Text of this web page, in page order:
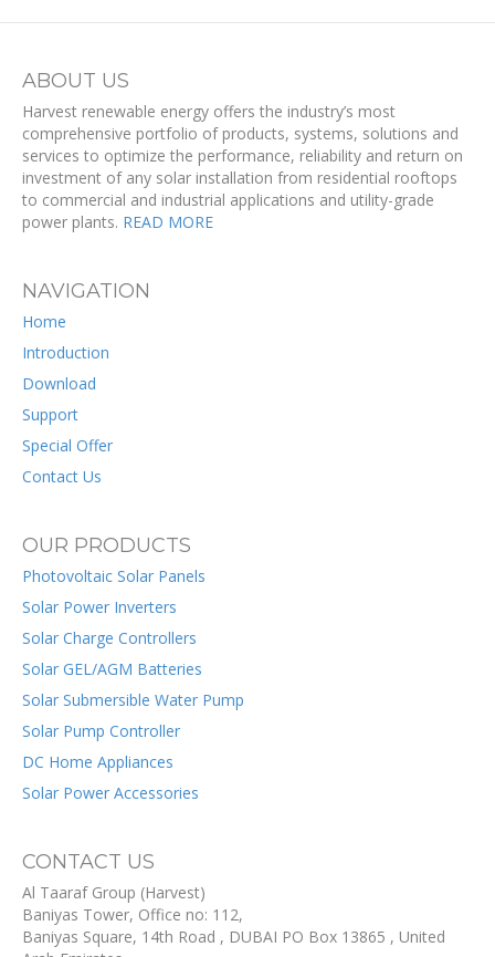
ABOUT US
Harvest renewable energy offers the industry’s most
comprehensive portfolio of products, systems, solutions and
services to optimize the performance, reliability and return on
investment of any solar installation from residential rooftops
to commercial and industrial applications and utility-grade
power plants. READ MORE
NAVIGATION
Home
Introduction
Download
Support
Special Offer
Contact Us
OUR PRODUCTS
Photovoltaic Solar Panels
Solar Power Inverters
Solar Charge Controllers
Solar GEL/AGM Batteries
Solar Submersible Water Pump
Solar Pump Controller
DC Home Appliances
Solar Power Accessories
CONTACT US
Al Taaraf Group (Harvest)
Baniyas Tower, Office no: 112,
Baniyas Square, 14th Road , DUBAI PO Box 13865 , United